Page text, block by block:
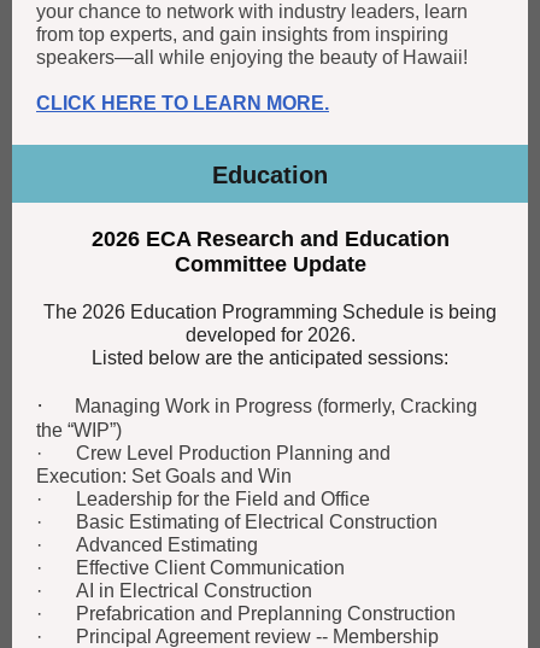
your chance to network with industry leaders, learn
from top experts, and gain insights from inspiring
speakers—all while enjoying the beauty of Hawaii!
CLICK HERE TO LEARN MORE.
Education
2026 ECA Research and Education
Committee Update
The 2026 Education Programming Schedule is being
developed for 2026.
Listed below are the anticipated sessions:
·
Managing Work in Progress (formerly, Cracking
the “WIP”)
· Crew Level Production Planning and
Execution: Set Goals and Win
· Leadership for the Field and Office
· Basic Estimating of Electrical Construction
· Advanced Estimating
· Effective Client Communication
· AI in Electrical Construction
· Prefabrication and Preplanning Construction
· Principal Agreement review -- Membership